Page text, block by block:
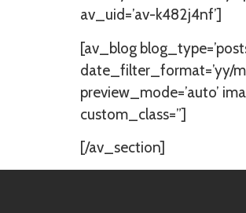
av_uid=’av-k482j4nf’]
[av_blog
date_filter_format=’yy/
preview_mode=’auto’
custom_class=”]
[/av_section]